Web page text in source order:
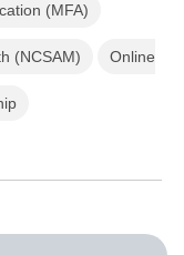
(MFA)
(NCSAM) Online